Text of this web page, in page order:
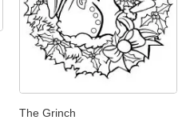
The Grinch